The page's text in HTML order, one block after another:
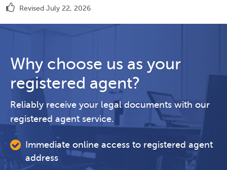
Revised July 22, 2026
Why choose us as your
registered agent?
Reliably receive your legal documents with our
registered agent service.
Immediate online access to registered agent
address